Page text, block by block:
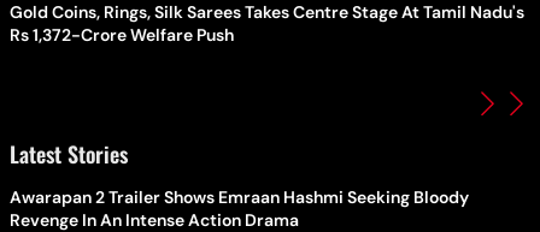
Gold Coins, Rings, Silk Sarees Takes Centre Stage At Tamil Nadu's
Rs 1,372-Crore Welfare Push
Latest Stories
Awarapan 2 Trailer Shows Emraan Hashmi Seeking Bloody
Revenge In An Intense Action Drama